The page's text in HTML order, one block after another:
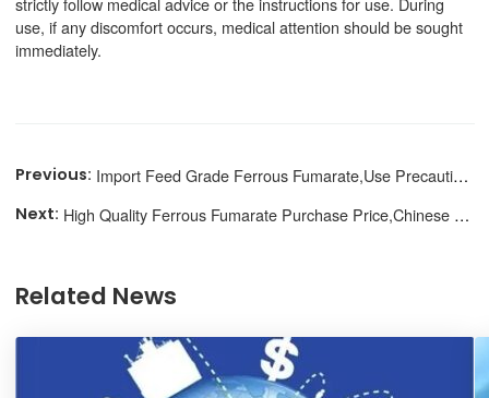
use, if any discomfort occurs, medical attention should be sought
immediately.
Import Feed Grade Ferrous Fumarate,Use Precautions
High Quality Ferrous Fumarate Purchase Price,Chinese Supplier
Related News